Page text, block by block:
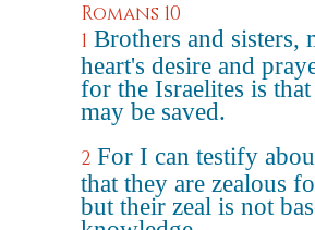
Romans 10
1 Brothers and sisters,
heart's desire and
for the Israelites is
may be saved.
2 For I can testify
that they are zealous
but their zeal is not